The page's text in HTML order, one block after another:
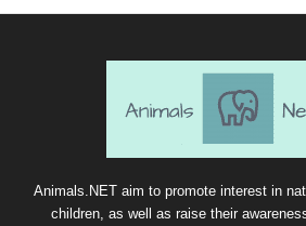
Animals.NET aim to promote interest in
children, as well as raise their